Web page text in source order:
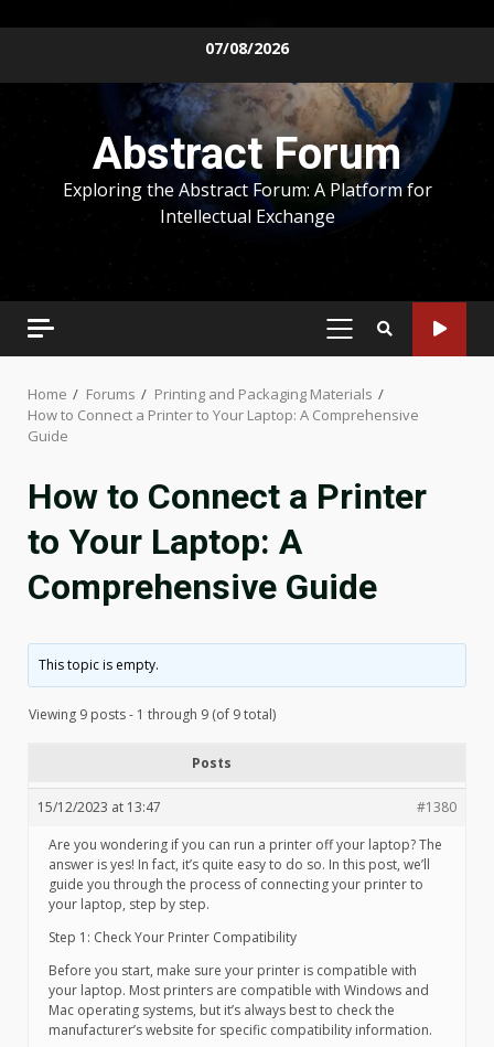
07/08/2026
Abstract Forum
Exploring the Abstract Forum: A Platform for
Intellectual Exchange
PRIMARY
Home Forums
Printing and Packaging Materials
How to Connect a Printer to Your Laptop: A Comprehensive
Guide
How to Connect a Printer
to Your Laptop: A
Comprehensive Guide
This topic is empty.
Viewing 9 posts - 1 through 9 (of 9 total)
Posts
15/12/2023 at 13:47
#1380
Are you wondering if you can run a printer off your laptop? The
answer is yes! In fact, it’s quite easy to do so. In this post, we’ll
guide you through the process of connecting your printer to
your laptop, step by step.
Step 1: Check Your Printer Compatibility
Before you start, make sure your printer is compatible with
your laptop. Most printers are compatible with Windows and
Mac operating systems, but it’s always best to check the
manufacturer’s website for specific compatibility information.